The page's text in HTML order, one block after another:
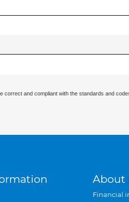
and compliant with the standards and
About
Financial